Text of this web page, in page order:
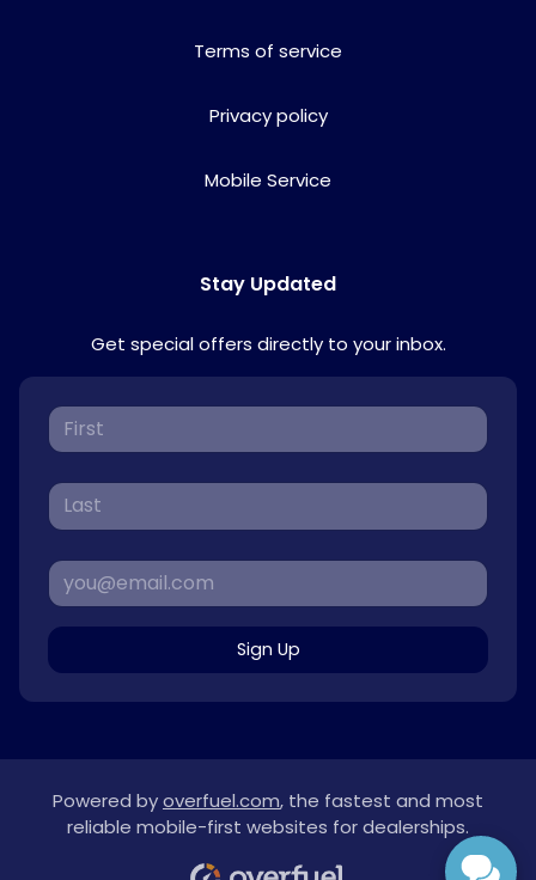
Terms of service
Privacy policy
Mobile Service
Stay Updated
Get special offers directly to your inbox.
Sign Up
Powered byoverfuel.com, the fastest and most
reliable mobile-first websites for dealerships.